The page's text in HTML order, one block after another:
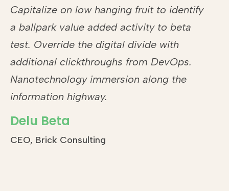
Capitalize on low hanging fruit to identify
a ballpark value added activity to beta
test. Override the digital divide with
additional clickthroughs from DevOps.
Nanotechnology immersion along the
information highway.
Delu Beta
CEO, Brick Consulting